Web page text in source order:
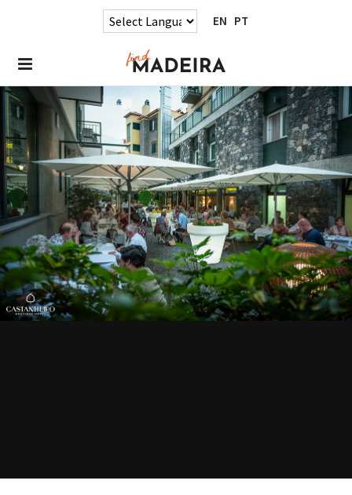
EN PT